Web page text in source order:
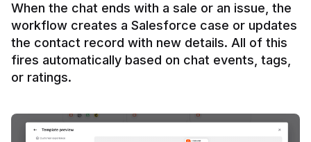
When the chat ends with a sale or an issue, the
workflow creates a Salesforce case or updates
the contact record with new details. All of this
fires automatically based on chat events, tags,
or ratings.